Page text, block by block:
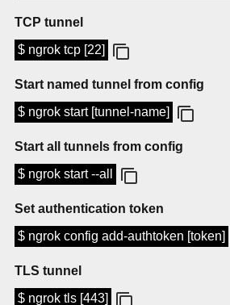
TCP tunnel
$ ngrok tcp [22]
Start named tunnel from config
$ ngrok start [tunnel-name]
Start all tunnels from config
$ ngrok start --all
Set authentication token
$ ngrok config add-authtoken [token]
TLS tunnel
$ ngrok tls [443]